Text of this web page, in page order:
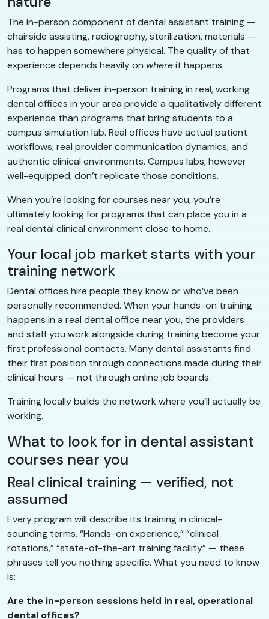
The in-person component of dental assistant training —
chairside assisting, radiography, sterilization, materials —
has to happen somewhere physical. The quality of that
experience depends heavily on whereit happens.
Programs that deliver in-person training in real, working
dental offices in your area provide a qualitatively different
experience than programs that bring students to a
campus simulation lab. Real offices have actual patient
workflows, real provider communication dynamics, and
authentic clinical environments. Campus labs, however
well-equipped, don’t replicate those conditions.
When you’re looking for courses near you, you’re
ultimately looking for programs that can place you in a
real dental clinical environment close to home.
Your local job market starts with your
training network
Dental offices hire people they know or who’ve been
personally recommended. When your hands-on training
happens in a real dental office near you, the providers
and staff you work alongside during training become your
first professional contacts. Many dental assistants find
their first position through connections made during their
clinical hours — not through online job boards.
Training locally builds the network where you’ll actually be
working.
What to look for in dental assistant
courses near you
Real clinical training — verified, not
assumed
Every program will describe its training in clinical-
sounding terms. “Hands-on experience,” “clinical
rotations,” “state-of-the-art training facility” — these
phrases tell you nothing specific. What you need to know
is:
Are the in-person sessions held in real, operational
dental offices?